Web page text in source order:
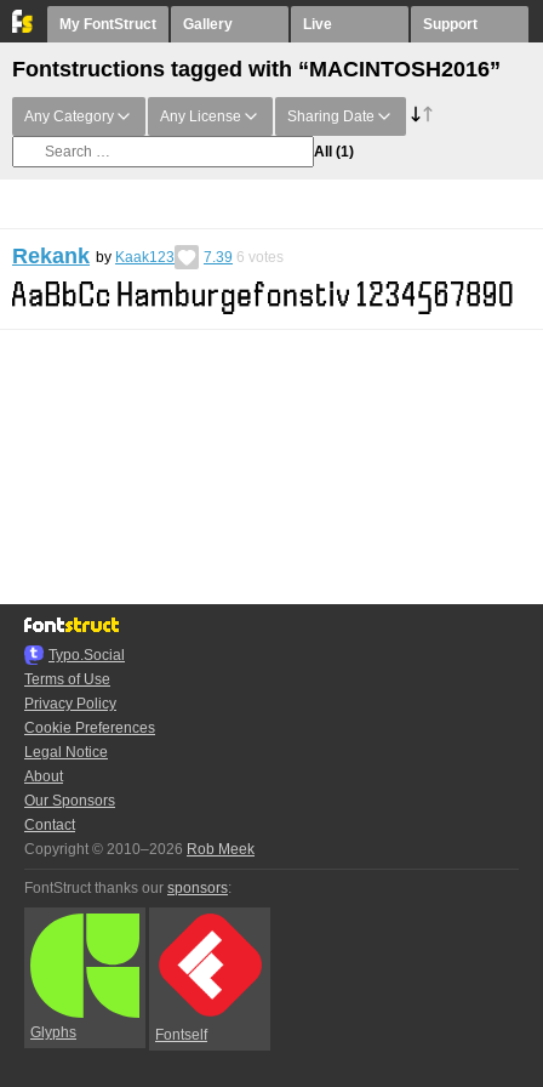
My FontStruct Gallery Live Support
Fontstructions tagged with “MACINTOSH2016”
Any Category Any License Sharing Date
All (1)
Rekank by Kaak123 7.39 6 votes
Typo.Social
Terms of Use
Privacy Policy
Cookie Preferences
Legal Notice
About
Our Sponsors
Contact
Copyright © 2010–2026 Rob Meek
FontStruct thanks our sponsors:
Glyphs Fontself